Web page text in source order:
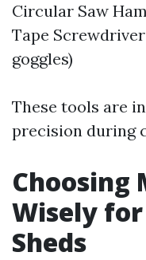
Circular Saw
Tape
goggles)
These tools are
precision during
Choosing
Wisely
Sheds